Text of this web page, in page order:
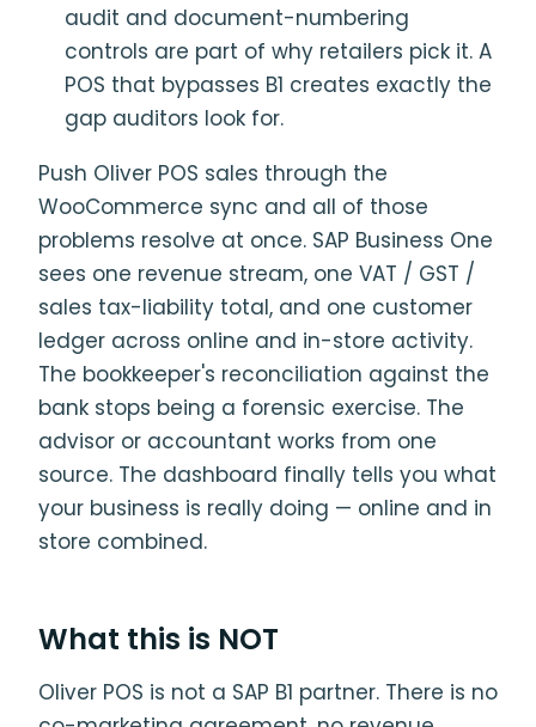
audit and document-numbering
controls are part of why retailers pick it. A
POS that bypasses B1 creates exactly the
gap auditors look for.
Push Oliver POS sales through the
WooCommerce sync and all of those
problems resolve at once. SAP Business One
sees one revenue stream, one VAT / GST /
sales tax-liability total, and one customer
ledger across online and in-store activity.
The bookkeeper's reconciliation against the
bank stops being a forensic exercise. The
advisor or accountant works from one
source. The dashboard finally tells you what
your business is really doing — online and in
store combined.
What this is NOT
Oliver POS is not a SAP B1 partner. There is no